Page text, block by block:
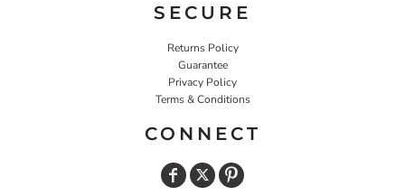
SECURE
Returns Policy
Guarantee
Privacy Policy
Terms & Conditions
CONNECT